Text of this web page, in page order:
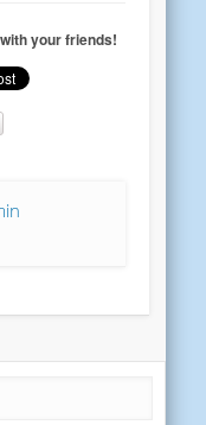
your friends!